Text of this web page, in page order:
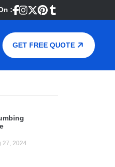
:
GET FREE QUOTE
27, 2024